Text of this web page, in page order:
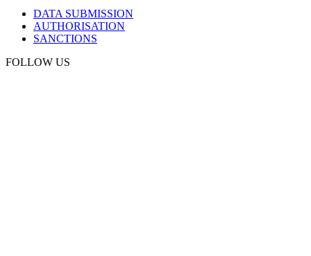
DATA SUBMISSION
AUTHORISATION
SANCTIONS
FOLLOW US